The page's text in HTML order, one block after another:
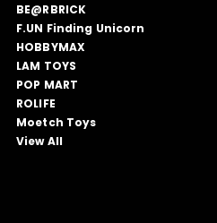
BE@RBRICK
F.UN Finding Unicorn
HOBBYMAX
LAM TOYS
POP MART
ROLIFE
Moetch Toys
View All